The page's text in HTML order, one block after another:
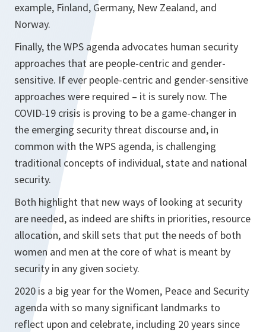
example, Finland, Germany, New Zealand, and
Norway.
Finally, the WPS agenda advocates human security
approaches that are people-centric and gender-
sensitive. If ever people-centric and gender-sensitive
approaches were required – it is surely now. The
COVID-19 crisis is proving to be a game-changer in
the emerging security threat discourse and, in
common with the WPS agenda, is challenging
traditional concepts of individual, state and national
security.
Both highlight that new ways of looking at security
are needed, as indeed are shifts in priorities, resource
allocation, and skill sets that put the needs of both
women and men at the core of what is meant by
security in any given society.
2020 is a big year for the Women, Peace and Security
agenda with so many significant landmarks to
reflect upon and celebrate, including 20 years since